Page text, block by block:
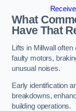
What
Have That
Lifts in Millwall
faulty motors,
unusual noises.
Early identification
breakdowns,
building operations.